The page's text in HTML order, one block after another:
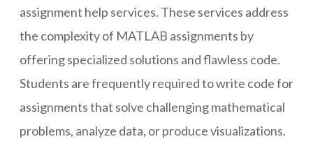
assignment help services. These services address
the complexity of MATLAB assignments by
offering specialized solutions and flawless code.
Students are frequently required to write code for
assignments that solve challenging mathematical
problems, analyze data, or produce visualizations.